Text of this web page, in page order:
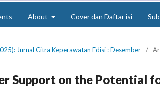
About Cover dan Daftar isi
Jurnal Citra Keperawatan Edisi : Desember /
Support on the Potential